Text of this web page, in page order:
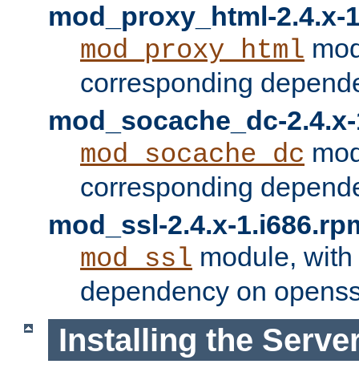
mod_proxy_html-2.4.x-
mod_proxy_html
corresponding
mod_socache_dc-
mod_socache_dc
corresponding
mod_ssl-2.4.x-
mod_ssl module,
dependency on
Installing the